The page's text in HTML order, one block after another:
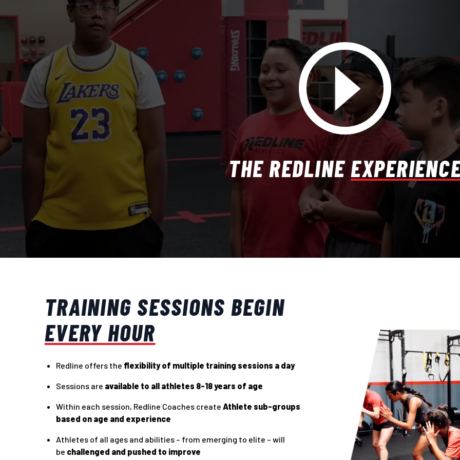
THE REDLINE
TRAINING SESSIONS BEGIN
EVERY HOUR
Redline offers the flexibility of multiple training sessions a day
Sessions are available to all athletes 8-18 years of age
Within each session, Redline Coaches create Athlete sub-groups
based on age and experience
Athletes of all ages and abilities – from emerging to elite – will
be challenged and pushed to improve